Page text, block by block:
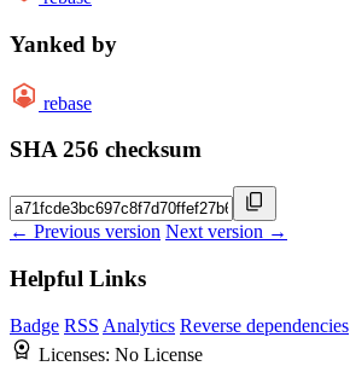
Yanked by
rebase
SHA 256 checksum
← Previous version Next version →
Helpful Links
Badge RSS Analytics Reverse dependencies
Licenses: No License